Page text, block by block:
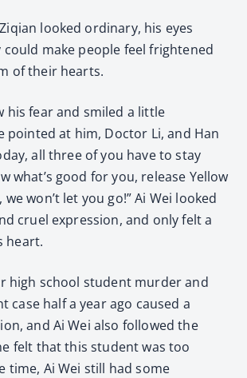
looked ordinary, his eyes
could make people feel frightened
of their hearts.
his fear and smiled a little
pointed at him, Doctor Li, and Han
all three of you have to stay
what’s good for you, release Yellow
won’t let you go!” Ai Wei looked
cruel expression, and only felt a
heart.
high school student murder and
case half a year ago caused a
and Ai Wei also followed the
felt that this student was too
time, Ai Wei still had some